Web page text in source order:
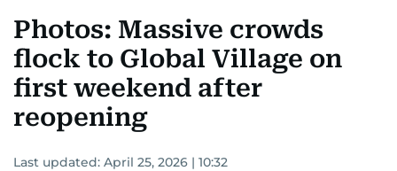
Photos: Massive crowds
flock to Global Village on
first weekend after
reopening
Last updated: April 25, 2026 | 10:32